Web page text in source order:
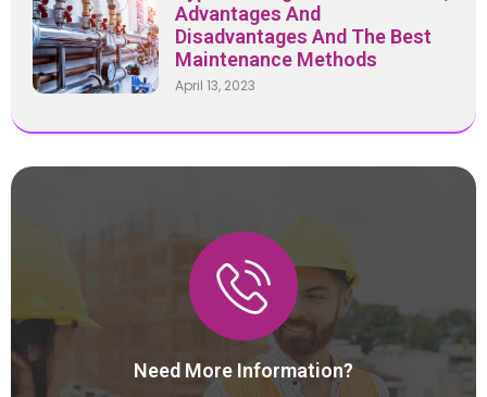
Advantages And
Disadvantages And The Best
Maintenance Methods
April 13, 2023
Need More Information?